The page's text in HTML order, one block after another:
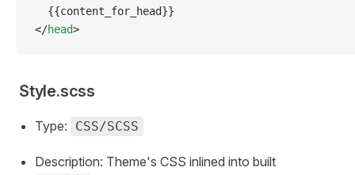
  {{content_for_head}}
</head>
Style.scss
Type: CSS/SCSS
Description: Theme's CSS inlined into built